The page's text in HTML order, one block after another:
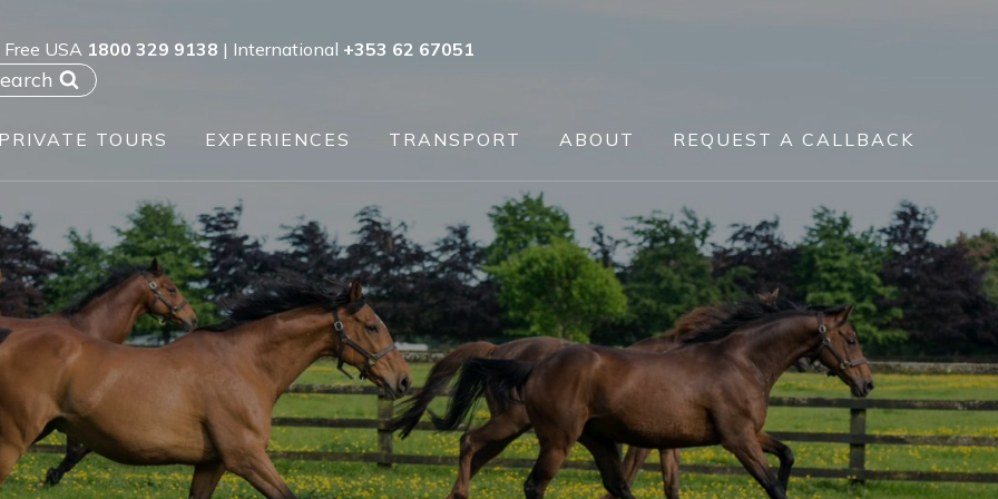
Free USA 1800 329 9138 | International +353 62 67051
PRIVATE TOURS EXPERIENCES TRANSPORT ABOUT REQUEST A CALLBACK